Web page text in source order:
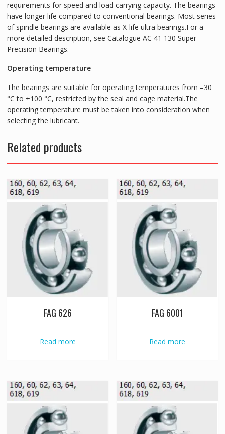
requirements for speed and load carrying capacity. The bearings
have longer life compared to conventional bearings. Most series
of spindle bearings are available as X-life ultra bearings.For a
more detailed description, see Catalogue AC 41 130 Super
Precision Bearings.
Operating temperature
The bearings are suitable for operating temperatures from –30
°C to +100 °C, restricted by the seal and cage material.The
operating temperature must be taken into consideration when
selecting the lubricant.
Related products
FAG 626
Read more
FAG 6001
Read more